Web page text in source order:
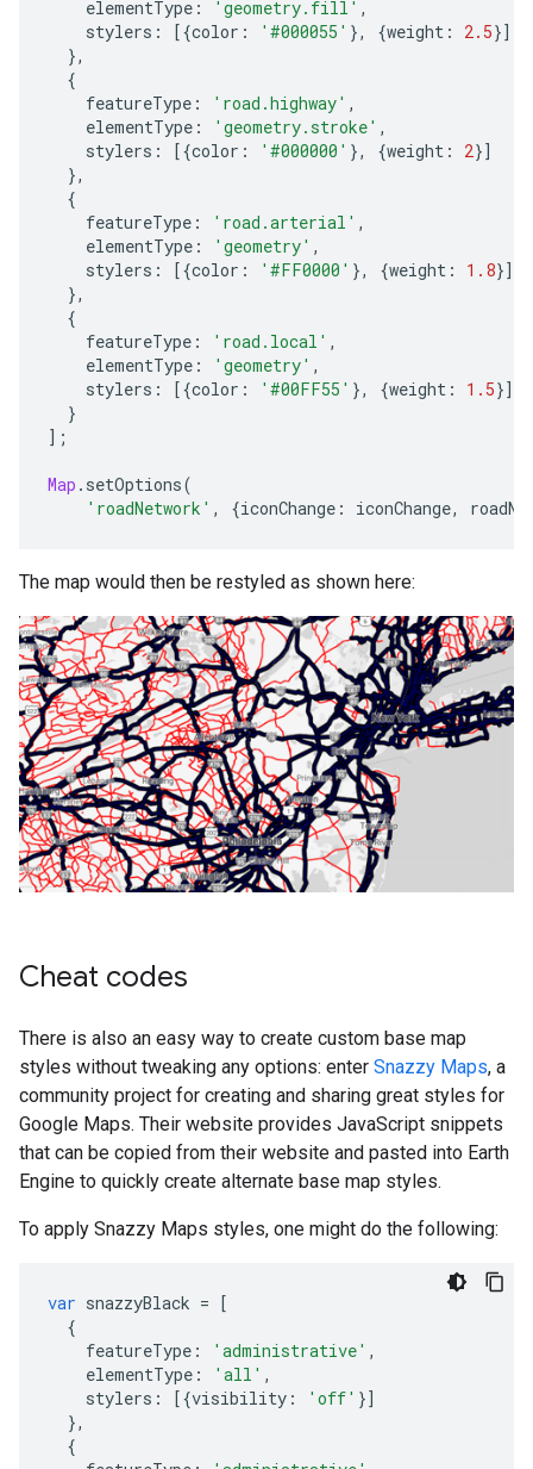
elementType : 'geometry.fill' ,
stylers : [{color : '#000055' }, {weight : 2.5}]
},
{
featureType : 'road.highway' ,
elementType : 'geometry.stroke' ,
stylers : [{color : '#000000' }, {weight : 2}]
},
{
featureType : 'road.arterial' ,
elementType : 'geometry' ,
stylers : [{color : '#FF0000' }, {weight : 1.8}]
},
{
featureType : 'road.local' ,
elementType : 'geometry' ,
stylers : [{color : '#00FF55' }, {weight : 1.5}]
}
];
Map . setOptions(
'roadNetwork' , {iconChange : iconChange,
The map would then be restyled as shown here:
Cheat codes
There is also an easy way to create custom base map
styles without tweaking any options: enter Snazzy Maps, a
community project for creating and sharing great styles for
Google Maps. Their website provides JavaScript snippets
that can be copied from their website and pasted into Earth
Engine to quickly create alternate base map styles.
To apply Snazzy Maps styles, one might do the following:
var snazzyBlack =
[
{
featureType : 'administrative' ,
elementType : 'all' ,
stylers : [{visibility : 'off' }]
},
{